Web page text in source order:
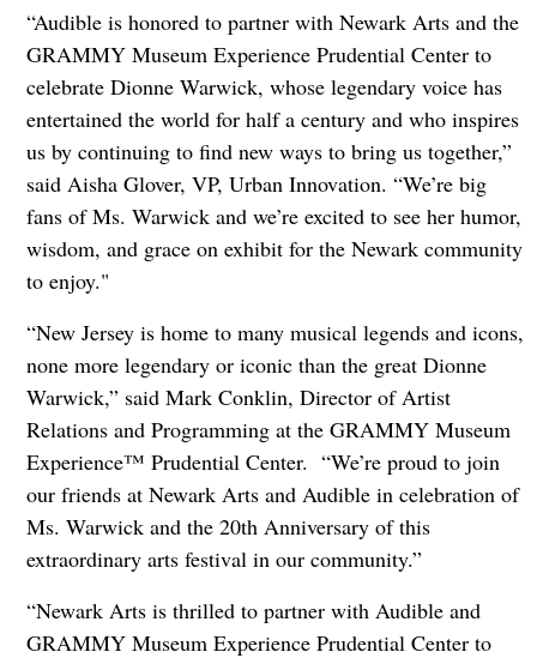
“Audible is honored to partner with Newark Arts and the
GRAMMY Museum Experience Prudential Center to
celebrate Dionne Warwick, whose legendary voice has
entertained the world for half a century and who inspires
us by continuing to find new ways to bring us together,”
said Aisha Glover, VP, Urban Innovation. “We’re big
fans of Ms. Warwick and we’re excited to see her humor,
wisdom, and grace on exhibit for the Newark community
to enjoy."
“New Jersey is home to many musical legends and icons,
none more legendary or iconic than the great Dionne
Warwick,” said Mark Conklin, Director of Artist
Relations and Programming at the GRAMMY Museum
Experience™ Prudential Center. “We’re proud to join
our friends at Newark Arts and Audible in celebration of
Ms. Warwick and the 20th Anniversary of this
extraordinary arts festival in our community.”
“Newark Arts is thrilled to partner with Audible and
GRAMMY Museum Experience Prudential Center to